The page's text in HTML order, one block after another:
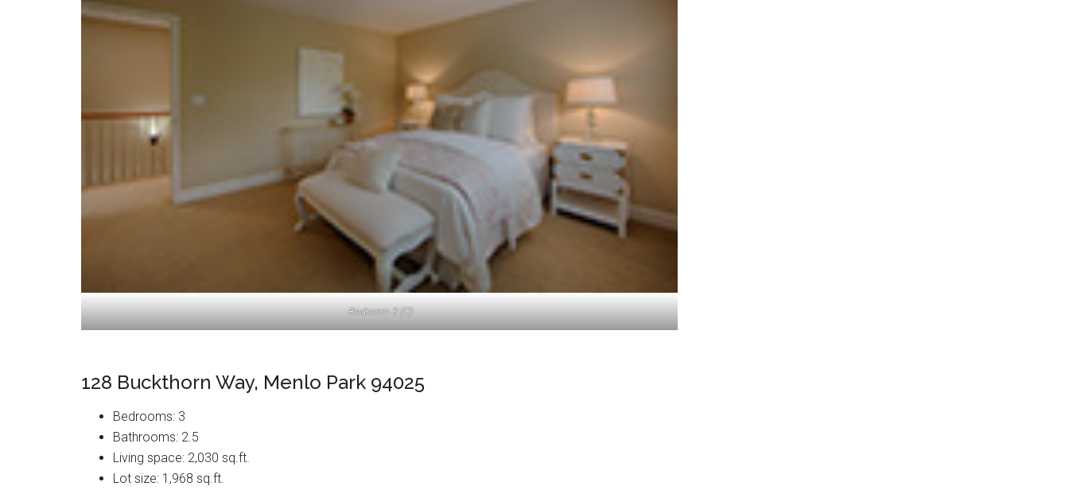
Bedroom 3 (C)
128 Buckthorn Way, Menlo Park 94025
Bedrooms: 3
Bathrooms: 2.5
Living space: 2,030 sq.ft.
Lot size: 1,968 sq.ft.